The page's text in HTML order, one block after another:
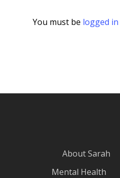
You must be logged in
About Sarah
Mental Health